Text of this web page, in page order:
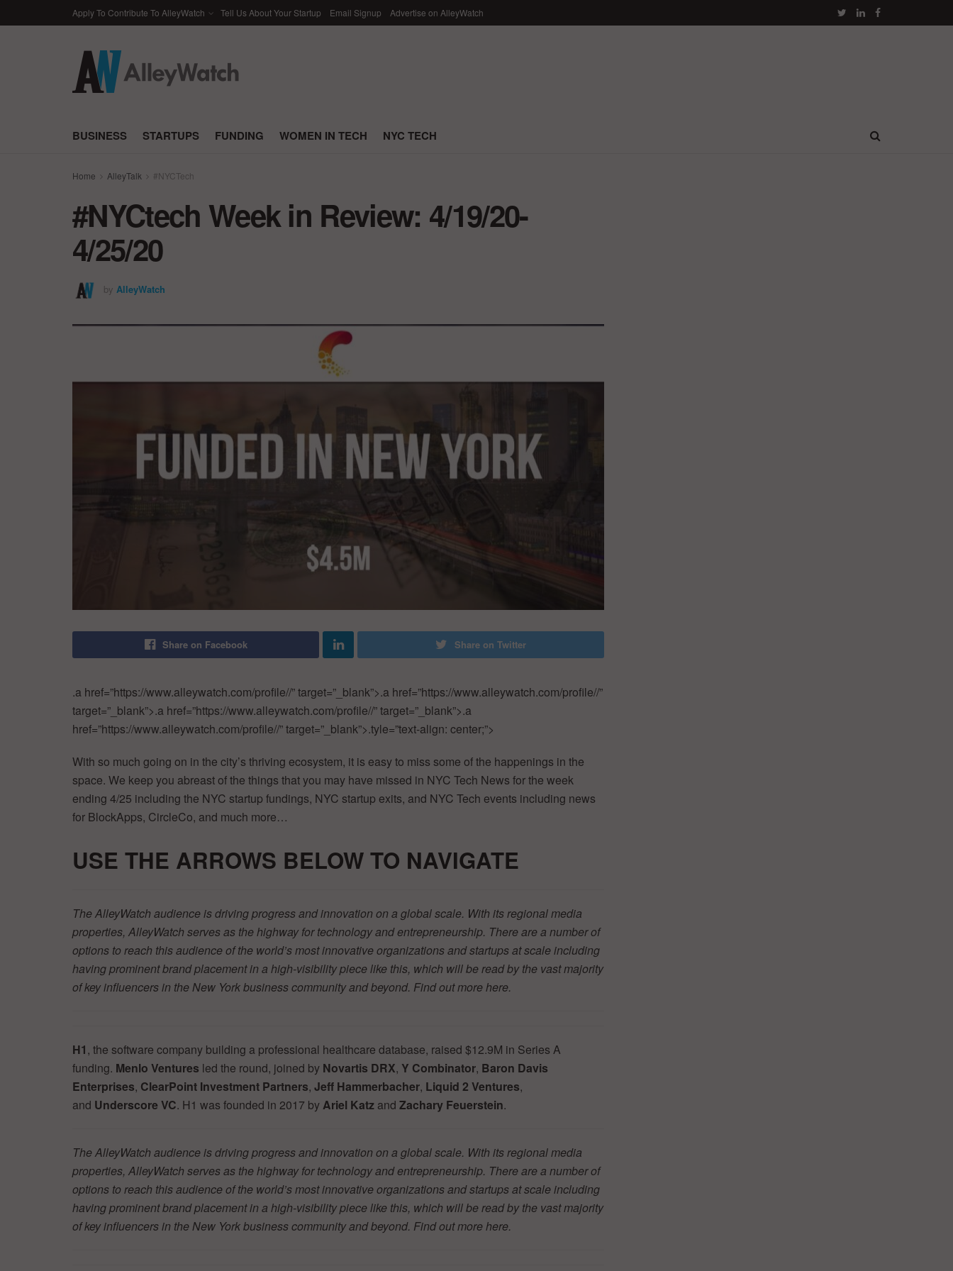
Apply To Contribute To AlleyWatch Tell Us About Your Startup Email Signup Advertise on AlleyWatch
BUSINESS STARTUPS FUNDING WOMEN IN TECH NYC TECH
Home AlleyTalk #NYCTech
#NYCtech Week in Review: 4/19/20-
4/25/20
by AlleyWatch
Share on Facebook Share on Twitter
.a href=”https://www.alleywatch.com/profile//” target=”_blank”>.a href=”https://www.alleywatch.com/profile//”
target=”_blank”>.a href=”https://www.alleywatch.com/profile//” target=”_blank”>.a
href=”https://www.alleywatch.com/profile//” target=”_blank”>.tyle=”text-align: center;”>
With so much going on in the city’s thriving ecosystem, it is easy to miss some of the happenings in the
space. We keep you abreast of the things that you may have missed in NYC Tech News for the week
ending 4/25 including the NYC startup fundings, NYC startup exits, and NYC Tech events including news
for BlockApps, CircleCo, and much more…
USE THE ARROWS BELOW TO NAVIGATE
The AlleyWatch audience is driving progress and innovation on a global scale. With its regional media
properties, AlleyWatch serves as the highway for technology and entrepreneurship. There are a number of
options to reach this audience of the world’s most innovative organizations and startups at scale including
having prominent brand placement in a high-visibility piece like this, which will be read by the vast majority
of key influencers in the New York business community and beyond. Find out morehere.
H1, the software company building a professional healthcare database, raised $12.9M in Series A
funding. Menlo Ventures led the round, joined by Novartis DRX, Y Combinator, Baron Davis
Enterprises, ClearPoint Investment Partners, Jeff Hammerbacher, Liquid 2 Ventures,
and Underscore VC. H1 was founded in 2017 byAriel Katz and Zachary Feuerstein.
The AlleyWatch audience is driving progress and innovation on a global scale. With its regional media
properties, AlleyWatch serves as the highway for technology and entrepreneurship. There are a number of
options to reach this audience of the world’s most innovative organizations and startups at scale including
having prominent brand placement in a high-visibility piece like this, which will be read by the vast majority
of key influencers in the New York business community and beyond. Find out morehere.